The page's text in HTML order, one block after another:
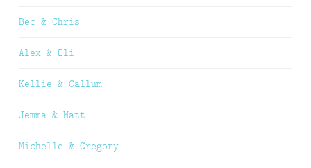
Bec & Chris
Alex & Oli
Kellie & Callum
Jemma & Matt
Michelle & Gregory